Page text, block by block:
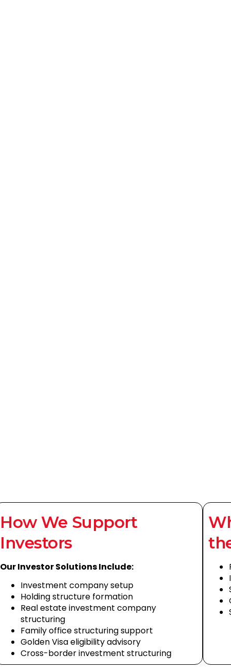
How We Support
Investors
Our Investor Solutions Include:
Investment company setup
Holding structure formation
Real estate investment company
structuring
Family office structuring support
Golden Visa eligibility advisory
Cross-border investment structuring